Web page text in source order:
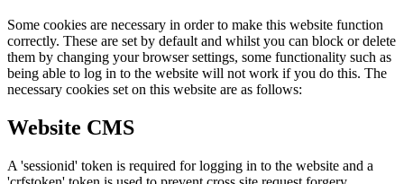
Some cookies are necessary in order to make this website function
correctly. These are set by default and whilst you can block or delete
them by changing your browser settings, some functionality such as
being able to log in to the website will not work if you do this. The
necessary cookies set on this website are as follows:
Website CMS
A 'sessionid' token is required for logging in to the website and a